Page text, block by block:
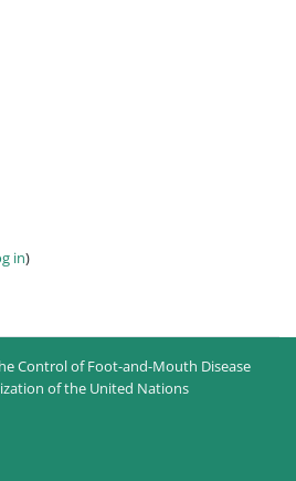
in)
Control of Foot-and-Mouth Disease
of the United Nations